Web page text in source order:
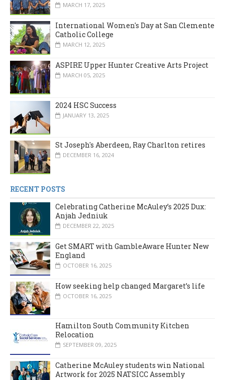
MARCH 17, 2025
International Women's Day at San Clemente
Catholic College
MARCH 12, 2025
ASPIRE Upper Hunter Creative Arts Project
MARCH 05, 2025
2024 HSC Success
JANUARY 13, 2025
St Joseph's Aberdeen, Ray Charlton retires
DECEMBER 16, 2024
RECENT POSTS
Celebrating Catherine McAuley’s 2025 Dux:
Anjah Jedniuk
DECEMBER 22, 2025
Get SMART with GambleAware Hunter New
England
OCTOBER 16, 2025
How seeking help changed Margaret’s life
OCTOBER 16, 2025
Hamilton South Community Kitchen
Relocation
SEPTEMBER 09, 2025
Catherine McAuley students win National
Artwork for 2025 NATSICC Assembly